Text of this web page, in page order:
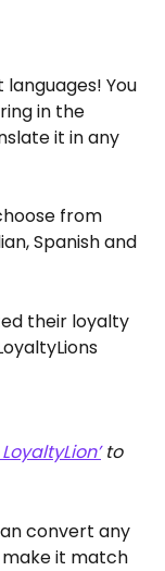
You
in the
it in any
from
Spanish and
their loyalty
to
convert any
it match